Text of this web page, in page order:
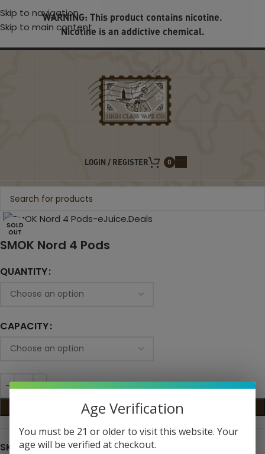
Skip to navigation
Skip to main content
WARNING: This product contains nicotine.
Nicotine is an addictive chemical.
LOGIN / REGISTER 0
SOLD
OUT
Click to enlarge
SMOK Nord 4 Pods
QUANTITY
CAPACITY
ADD TO CART
SKU:N/A
Age Verification
You must be 21 or older to visit this website. Your
age will be verified at checkout.